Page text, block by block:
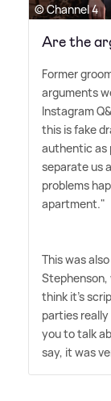
© Channel 4
Are the
Former
arguments
Instagram Q&
this is fake
authentic as
separate us
problems
apartment."
This was
Stephenson,
think it's
parties
you to talk
say, it was